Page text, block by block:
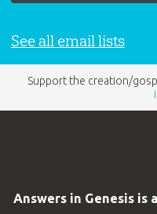
See all email lists
Support the creation/
Answers in Genesis